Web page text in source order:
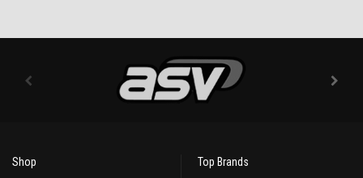
Shop Top Brands